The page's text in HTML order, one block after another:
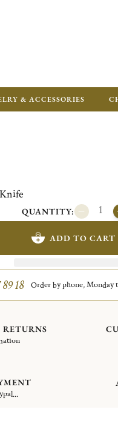
FREE FOR
& ACCESSORIES
QUANTITY:
ADD TO CART
18 Order by phone, Monday